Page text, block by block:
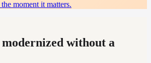
moment it matters.
without a